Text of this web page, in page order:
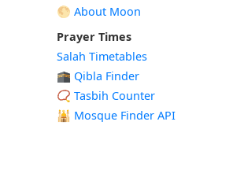
🌕 About Moon
Prayer Times
Salah Timetables
🕋 Qibla Finder
📿 Tasbih Counter
🕌 Mosque Finder API